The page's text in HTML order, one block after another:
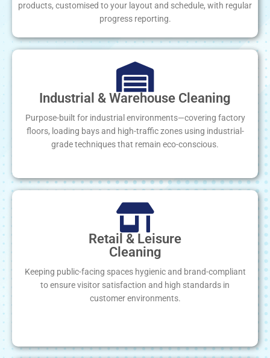
products, customised to your layout and schedule, with regular
progress reporting.
Industrial & Warehouse Cleaning
Purpose-built for industrial environments—covering factory
floors, loading bays and high-traffic zones using industrial-
grade techniques that remain eco-conscious.
Retail & Leisure
Cleaning
Keeping public-facing spaces hygienic and brand-compliant
to ensure visitor satisfaction and high standards in
customer environments.